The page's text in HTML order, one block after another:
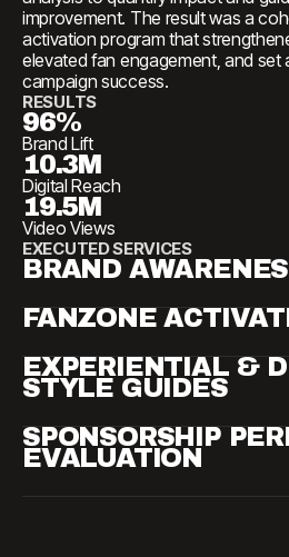
improvement. The result was a
activation program that
elevated fan engagement, and set
campaign success.
RESULTS
96%
Brand Lift
10.3M
Digital Reach
19.5M
Video Views
EXECUTED SERVICES
BRAND
FANZONE
EXPERIENTIAL &
STYLE GUIDES
SPONSORSHIP
EVALUATION